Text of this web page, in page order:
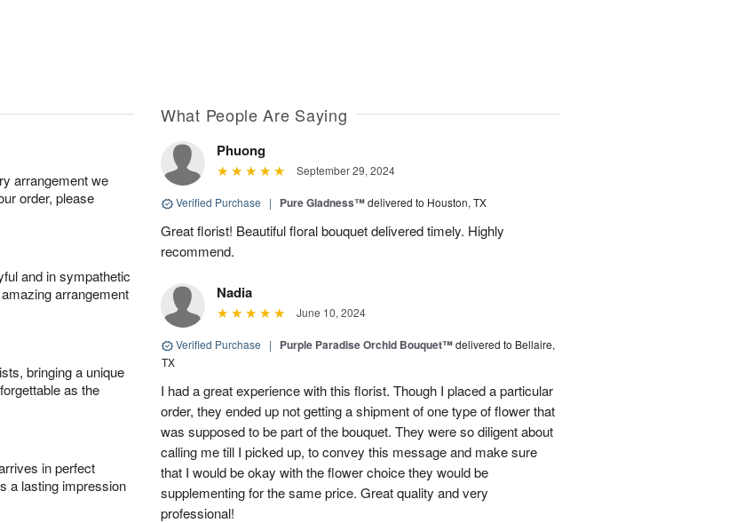
arrangement we
order, please
and in sympathetic
arrangement
bringing a unique
as the
in perfect
a lasting impression
What People Are Saying
Phuong
September 29, 2024
Verified Purchase | Pure Gladness™delivered to Houston, TX
Great florist! Beautiful floral bouquet delivered timely. Highly
recommend.
Nadia
June 10, 2024
Verified Purchase | Purple Paradise Orchid Bouquet™delivered to Bellaire,
TX
I had a great experience with this florist. Though I placed a particular
order, they ended up not getting a shipment of one type of flower that
was supposed to be part of the bouquet. They were so diligent about
calling me till I picked up, to convey this message and make sure
that I would be okay with the flower choice they would be
supplementing for the same price. Great quality and very
professional!